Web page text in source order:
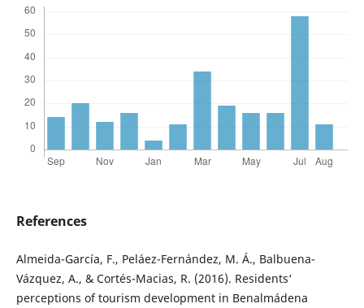
References
Almeida-García, F., Peláez-Fernández, M. Á., Balbuena-
Vázquez, A., & Cortés-Macias, R. (2016). Residents‘
perceptions of tourism development in Benalmádena